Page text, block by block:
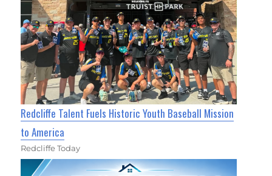
Redcliffe Talent Fuels Historic Youth Baseball Mission
to America
Redcliffe Today